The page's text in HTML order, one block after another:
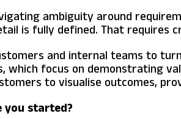
ambiguity around
is fully defined. That
and internal teams to
which focus on demonstrating
to visualise outcomes,
you started?